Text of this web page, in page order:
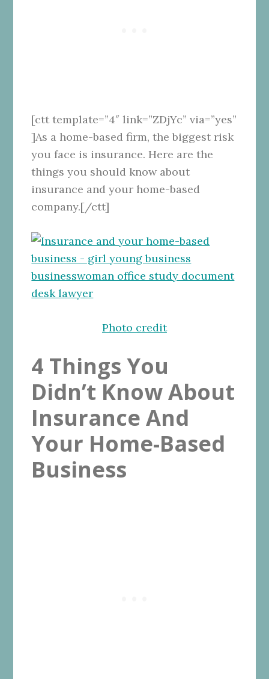
[ctt template=”4″ link=”ZDjYc” via=”yes”
]As a home-based firm, the biggest risk
you face is insurance. Here are the
things you should know about
insurance and your home-based
company.[/ctt]
Photo credit
4 Things You
Didn’t Know About
Insurance And
Your Home-Based
Business